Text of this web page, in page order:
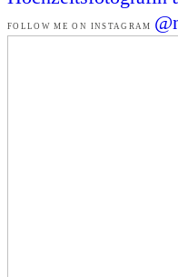
FOLLOW ME ON INSTAGRAM